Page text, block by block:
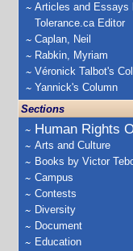
Articles and Essays
Tolerance.ca Editor
Caplan, Neil
Rabkin, Myriam
Véronick Talbot's
Yannick's Column
Sections
Human Rights
Arts and Culture
Books by Victor
Campus
Contests
Diversity
Document
Education